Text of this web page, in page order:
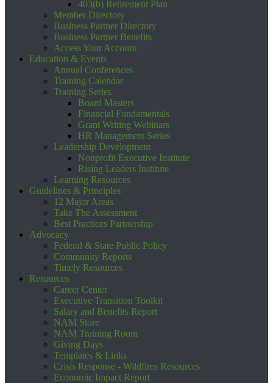
403(b) Retirement Plan
Member Directory
Business Partner Directory
Business Partner Benefits
Access Your Account
Education & Events
Annual Conferences
Training Calendar
Training Series
Board Masters
Financial Fundamentals
Grant Writing Webinars
HR Management Series
Leadership Development
Nonprofit Executive Institute
Rising Leaders Institute
Learning Resources
Guidelines & Principles
12 Major Areas
Take The Assessment
Best Practices Partnership
Advocacy
Federal & State Public Policy
Community Reports
Timely Resources
Resources
Career Center
Executive Transition Toolkit
Salary and Benefits Report
NAM Store
NAM Training Room
Giving Days
Templates & Links
Crisis Response - Wildfires Resources
Economic Impact Report